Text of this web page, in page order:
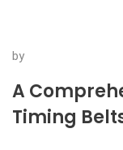
by
A
Timing